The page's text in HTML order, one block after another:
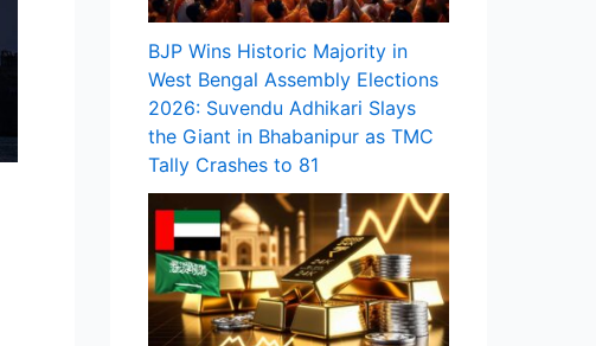
BJP Wins Historic Majority in
West Bengal Assembly Elections
2026: Suvendu Adhikari Slays
the Giant in Bhabanipur as TMC
Tally Crashes to 81